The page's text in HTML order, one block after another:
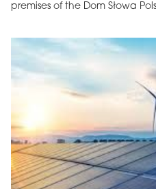
premises of the Dom Słowa